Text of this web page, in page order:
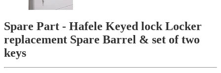
Spare Part - Hafele Keyed lock Locker
replacement Spare Barrel & set of two
keys